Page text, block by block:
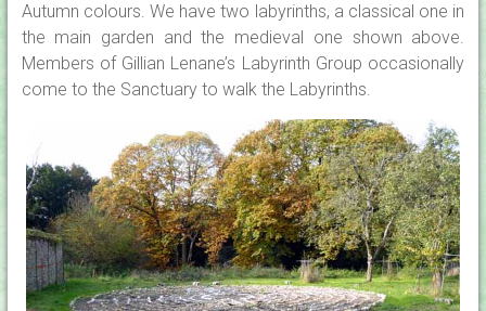
Autumn colours. We have two labyrinths, a classical one in
the main garden and the medieval one shown above.
Members of Gillian Lenane’s Labyrinth Group occasionally
come to the Sanctuary to walk the Labyrinths.